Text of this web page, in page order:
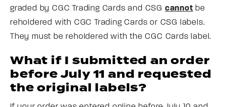
graded by CGC Trading Cards and CSG cannot be
reholdered with CGC Trading Cards or CSG labels.
They must be reholdered with the CGC Cards label.
What if I submitted an order
before July 11 and requested
the original labels?